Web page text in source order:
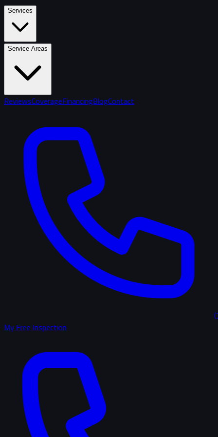
Services
Service Areas
ReviewsCoverageFinancingBlogContact
My Free Inspection